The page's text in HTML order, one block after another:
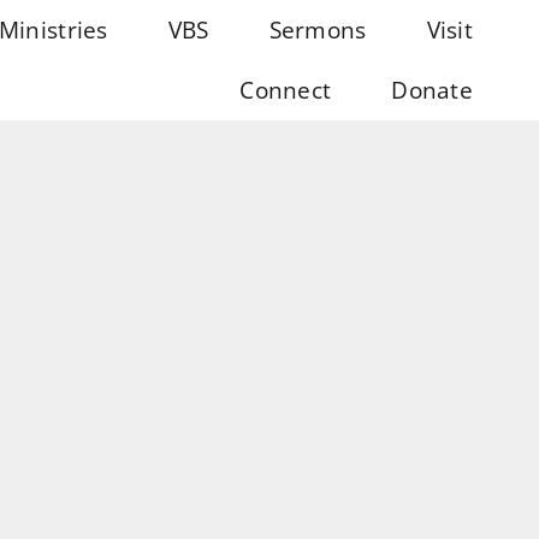
Ministries VBS Sermons
Visit
Connect
Donate